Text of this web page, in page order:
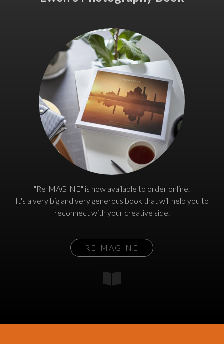
"ReIMAGINE" is now available to order online.
It's a very big and very generous book that will help you to
reconnect with your creative side.
REIMAGINE